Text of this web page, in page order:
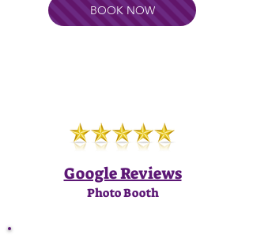
BOOK NOW
Google Reviews
Photo Booth